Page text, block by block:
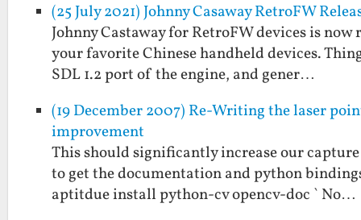
(25 July 2021) Johnny Casaway RetroFW
Johnny Castaway for RetroFW devices is
your favorite Chinese handheld devices.
SDL 1.2 port of the engine, and gener…
(19 December 2007) Re-Writing the laser
improvement
This should significantly increase our
to get the documentation and python
aptitdue install python-cv opencv-doc ` No…